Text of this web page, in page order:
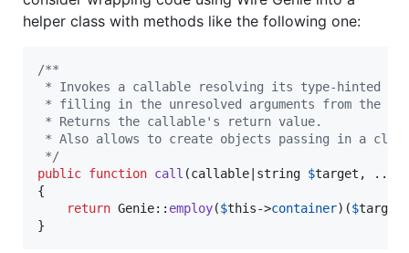
helper class with methods like the following one:
/**
* Invokes a callable resolving its type-hinted
* filling in the unresolved arguments from the
* Returns the callable's return value.
* Also allows to create objects passing in a class
*/
public function call (callable| string $target , ...
{
return Genie:: employ($this->container)($target
}